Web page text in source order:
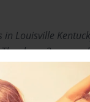
in Louisville
have 3 grown
she started
experiences